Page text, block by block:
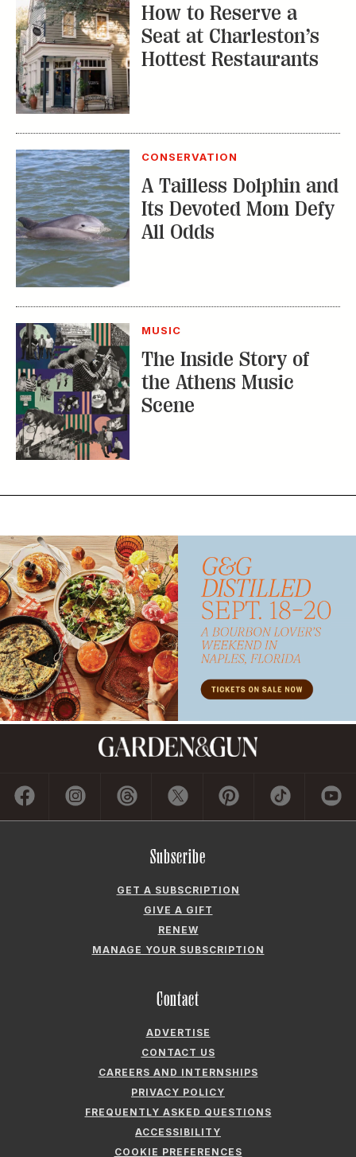
How to Reserve a
Seat at Charleston’s
Hottest Restaurants
CONSERVATION
A Tailless Dolphin and
Its Devoted Mom Defy
All Odds
MUSIC
The Inside Story of
the Athens Music
Scene
Subscribe
GET A SUBSCRIPTION
GIVE A GIFT
RENEW
MANAGE YOUR SUBSCRIPTION
Contact
ADVERTISE
CONTACT US
CAREERS AND INTERNSHIPS
PRIVACY POLICY
FREQUENTLY ASKED QUESTIONS
ACCESSIBILITY
COOKIE PREFERENCES